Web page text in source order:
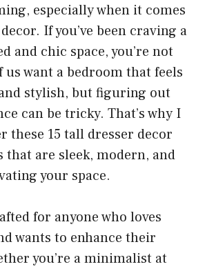
especially when it comes
If you’ve been craving a
and chic space, you’re not
us want a bedroom that feels
stylish, but figuring out
can be tricky. That’s why I
these 15 tall dresser decor
that are sleek, modern, and
your space.
for anyone who loves
wants to enhance their
you’re a minimalist at